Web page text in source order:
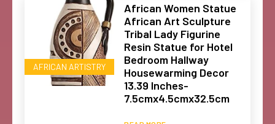
AFRICAN ARTISTRY
African Women Statue
African Art Sculpture
Tribal Lady Figurine
Resin Statue for Hotel
Bedroom Hallway
Housewarming Decor
13.39 Inches-
7.5cmx4.5cmx32.5cm